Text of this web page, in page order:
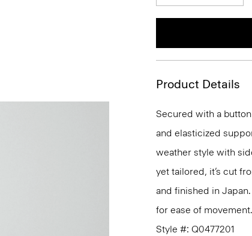
Product Details
Secured with a
and elasticized
weather style with
yet tailored, it’s cut
and finished in
for ease of movement.
Style #: Q0477201